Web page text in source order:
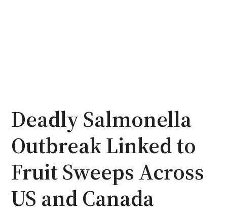
Deadly Salmonella
Outbreak Linked to
Fruit Sweeps Across
US and Canada